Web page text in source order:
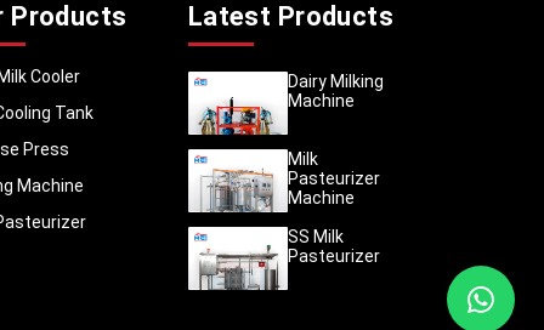
Products
Cooler
Tank
Press
Machine
Latest Products
Dairy Milking
Machine
Milk
Pasteurizer
Machine
SS Milk
Pasteurizer